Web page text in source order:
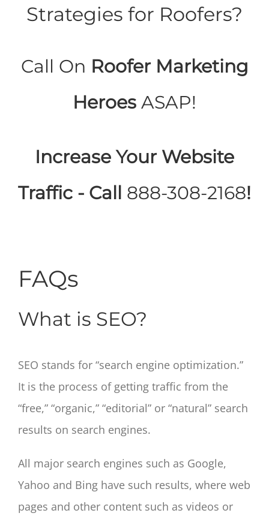
Strategies for Roofers?
Call On Roofer Marketing
Heroes ASAP!
Increase Your Website
Traffic - Call 888-308-2168!
FAQs
What is SEO?
SEO stands for “search engine optimization.”
It is the process of getting traffic from the
“free,” “organic,” “editorial” or “natural” search
results on search engines.
All major search engines such as Google,
Yahoo and Bing have such results, where web
pages and other content such as videos or